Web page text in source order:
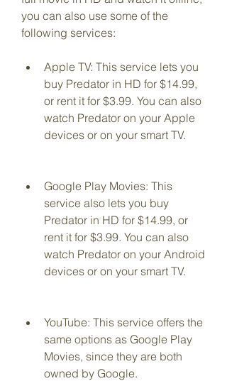
you can also use some of the
following services:
Apple TV: This service lets you
buy Predator in HD for $14.99,
or rent it for $3.99. You can also
watch Predator on your Apple
devices or on your smart TV.
Google Play Movies: This
service also lets you buy
Predator in HD for $14.99, or
rent it for $3.99. You can also
watch Predator on your Android
devices or on your smart TV.
YouTube: This service offers the
same options as Google Play
Movies, since they are both
owned by Google.